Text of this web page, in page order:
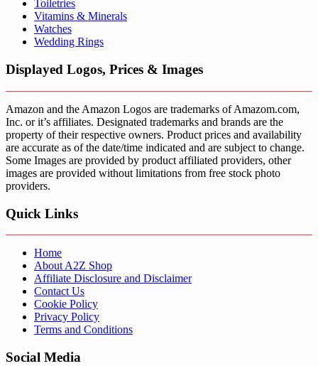
Toiletries
Vitamins & Minerals
Watches
Wedding Rings
Displayed Logos, Prices & Images
Amazon and the Amazon Logos are trademarks of Amazom.com,
Inc. or it’s affiliates. Designated trademarks and brands are the
property of their respective owners. Product prices and availability
are accurate as of the date/time indicated and are subject to change.
Some Images are provided by product affiliated providers, other
images are provided without limitations from free stock photo
providers.
Quick Links
Home
About A2Z Shop
Affiliate Disclosure and Disclaimer
Contact Us
Cookie Policy
Privacy Policy
Terms and Conditions
Social Media